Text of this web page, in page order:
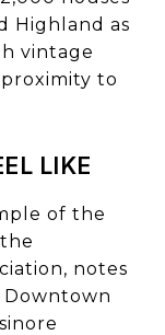
Highland as
vintage
to
LIKE
of the
notes
Downtown